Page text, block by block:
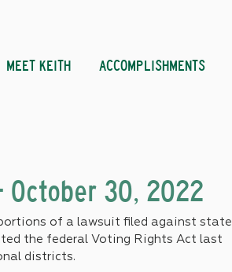
MEET KEITH ACCOMPLISHMENTS
October 30, 2022
of a lawsuit filed against state
the federal Voting Rights Act last
districts.